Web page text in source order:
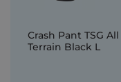
Crash Pant TSG All
Terrain Black L